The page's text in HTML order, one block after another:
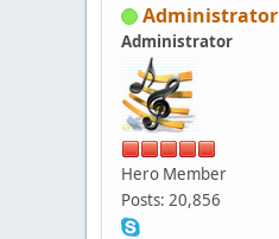
Administrator
Administrator
Hero Member
Posts: 20,856